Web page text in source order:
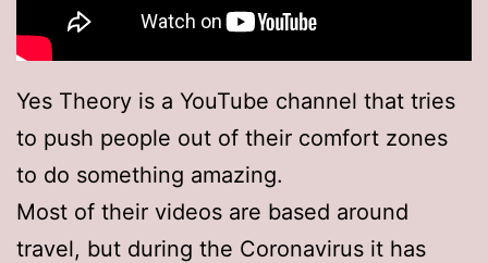
Yes Theory is a YouTube channel that tries
to push people out of their comfort zones
to do something amazing.
Most of their videos are based around
travel, but during the Coronavirus it has